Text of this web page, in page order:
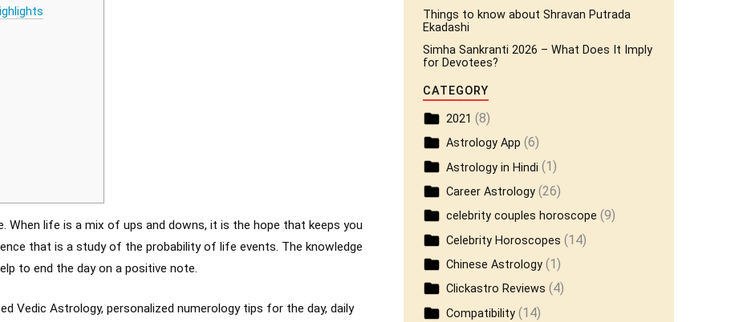
When life is a mix of ups and downs, it is the hope that keeps you
that is a study of the probability of life events. The knowledge
to end the day on a positive note.
Vedic Astrology, personalized numerology tips for the day, daily
Things to know about Shravan Putrada
Ekadashi
Simha Sankranti 2026 – What Does It Imply
for Devotees?
CATEGORY
2021 (8)
Astrology App (6)
Astrology in Hindi (1)
Career Astrology(26)
celebrity couples horoscope (9)
Celebrity Horoscopes (14)
Chinese Astrology(1)
Clickastro Reviews (4)
Compatibility(14)